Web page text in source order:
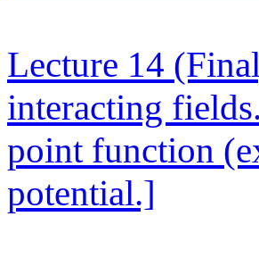
Lecture 14
interacting
point function
potential.]